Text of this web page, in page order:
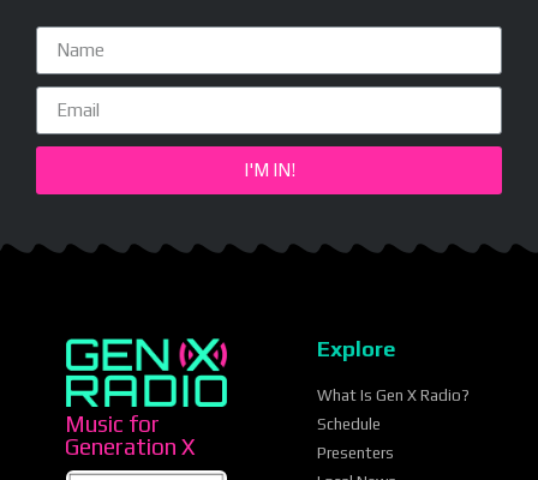
I'M IN!
Music for
Generation X
Explore
What Is Gen X Radio?
Schedule
Presenters